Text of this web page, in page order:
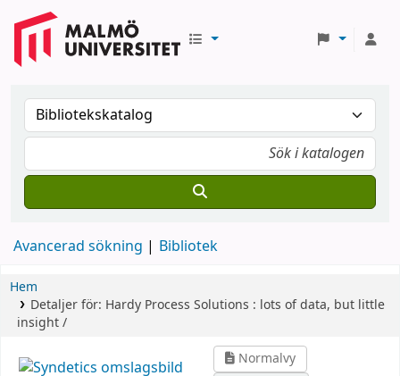
Avancerad sökning Bibliotek
Hem
Detaljer för: Hardy Process Solutions : lots of data, but little
insight /
Normalvy